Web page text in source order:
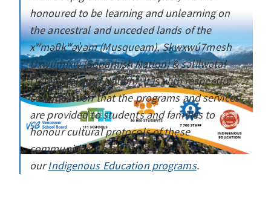
honoured to be learning and unlearning on
the ancestral and unceded lands of the
xʷməθkʷəy̓əm (Musqueam), Sḵwxwú7mesh
Úxwumixw (Squamish Nation) & səlilwətaɬ
(Tsleil-Waututh Nation). It is with respectful
consideration that the programs and services
are provided to students and families to
honour cultural protocols of these
communities. Learn more about
ourIndigenous Education programs.